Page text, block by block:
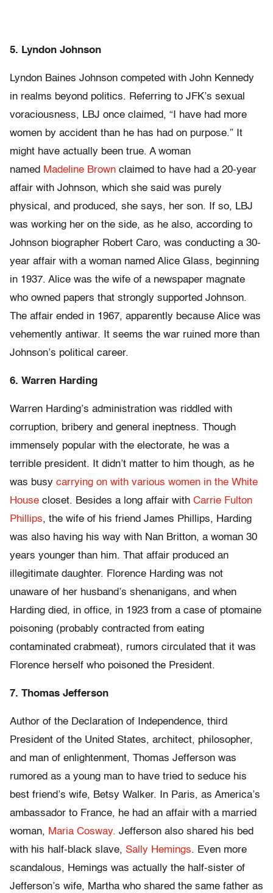
5. Lyndon Johnson
Lyndon Baines Johnson competed with John Kennedy
in realms beyond politics. Referring to JFK’s sexual
voraciousness, LBJ once claimed, “I have had more
women by accident than he has had on purpose.” It
might have actually been true. A woman
named Madeline Brown claimed to have had a 20-year
affair with Johnson, which she said was purely
physical, and produced, she says, her son. If so, LBJ
was working her on the side, as he also, according to
Johnson biographer Robert Caro, was conducting a 30-
year affair with a woman named Alice Glass, beginning
in 1937. Alice was the wife of a newspaper magnate
who owned papers that strongly supported Johnson.
The affair ended in 1967, apparently because Alice was
vehemently antiwar. It seems the war ruined more than
Johnson’s political career.
6. Warren Harding
Warren Harding’s administration was riddled with
corruption, bribery and general ineptness. Though
immensely popular with the electorate, he was a
terrible president. It didn’t matter to him though, as he
was busy carrying on with various women in the White
House closet. Besides a long affair with Carrie Fulton
Phillips, the wife of his friend James Phillips, Harding
was also having his way with Nan Britton, a woman 30
years younger than him. That affair produced an
illegitimate daughter. Florence Harding was not
unaware of her husband’s shenanigans, and when
Harding died, in office, in 1923 from a case of ptomaine
poisoning (probably contracted from eating
contaminated crabmeat), rumors circulated that it was
Florence herself who poisoned the President.
7. Thomas Jefferson
Author of the Declaration of Independence, third
President of the United States, architect, philosopher,
and man of enlightenment, Thomas Jefferson was
rumored as a young man to have tried to seduce his
best friend’s wife, Betsy Walker. In Paris, as America’s
ambassador to France, he had an affair with a married
woman, Maria Cosway. Jefferson also shared his bed
with his half-black slave, Sally Hemings. Even more
scandalous, Hemings was actually the half-sister of
Jefferson’s wife, Martha who shared the same father as